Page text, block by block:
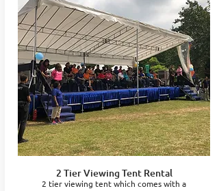
2 Tier Viewing Tent Rental
2 tier viewing tent which comes with a